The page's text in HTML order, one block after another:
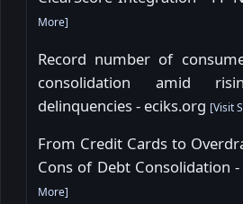
More]
Record number of
consolidation amid
delinquencies - eciks.org [Visit
From Credit Cards to
Cons of Debt Consolidation -
More]